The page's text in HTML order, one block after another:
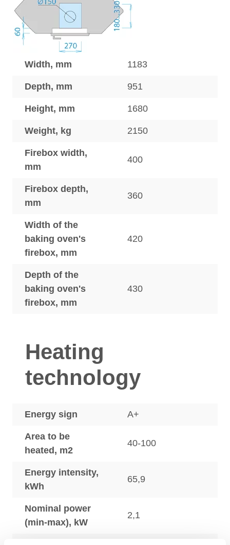
Width, mm 1183
Depth, mm 951
Height, mm 1680
Weight, kg 2150
Firebox width,
mm
400
Firebox depth,
mm
360
Width of the
baking oven's
firebox, mm
420
Depth of the
baking oven's
firebox, mm
430
Heating
technology
Energy sign A+
Area to be
heated, m2
40-100
Energy intensity,
kWh
65,9
Nominal power
(min-max), kW
2,1